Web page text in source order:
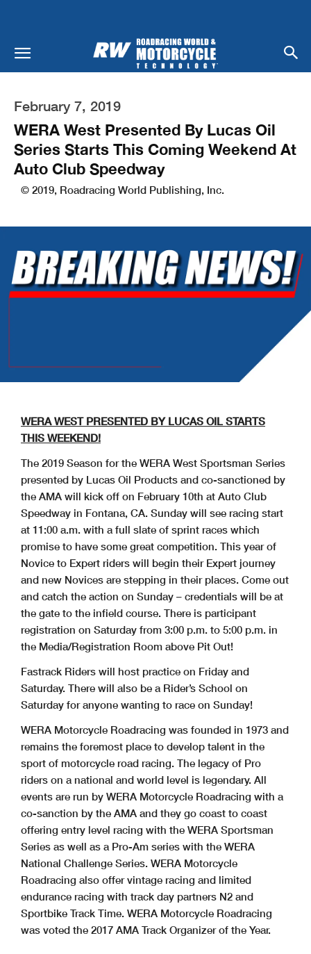
February 7, 2019
WERA West Presented By Lucas Oil
Series Starts This Coming Weekend At
Auto Club Speedway
© 2019, Roadracing World Publishing, Inc.
WERA WEST PRESENTED BY LUCAS OIL STARTS
THIS WEEKEND!
The 2019 Season for the WERA West Sportsman Series
presented by Lucas Oil Products and co-sanctioned by
the AMA will kick off on February 10th at Auto Club
Speedway in Fontana, CA. Sunday will see racing start
at 11:00 a.m. with a full slate of sprint races which
promise to have some great competition. This year of
Novice to Expert riders will begin their Expert journey
and new Novices are stepping in their places. Come out
and catch the action on Sunday – credentials will be at
the gate to the infield course. There is participant
registration on Saturday from 3:00 p.m. to 5:00 p.m. in
the Media/Registration Room above Pit Out!
Fastrack Riders will host practice on Friday and
Saturday. There will also be a Rider’s School on
Saturday for anyone wanting to race on Sunday!
WERA Motorcycle Roadracing was founded in 1973 and
remains the foremost place to develop talent in the
sport of motorcycle road racing. The legacy of Pro
riders on a national and world level is legendary. All
events are run by WERA Motorcycle Roadracing with a
co-sanction by the AMA and they go coast to coast
offering entry level racing with the WERA Sportsman
Series as well as a Pro-Am series with the WERA
National Challenge Series. WERA Motorcycle
Roadracing also offer vintage racing and limited
endurance racing with track day partners N2 and
Sportbike Track Time. WERA Motorcycle Roadracing
was voted the 2017 AMA Track Organizer of the Year.